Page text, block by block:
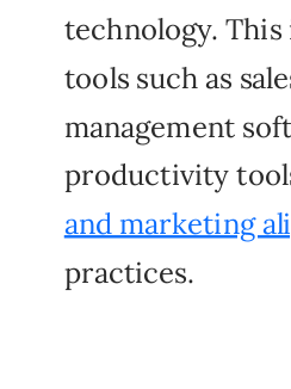
technology. This
tools such as
management
productivity
and marketing
practices.